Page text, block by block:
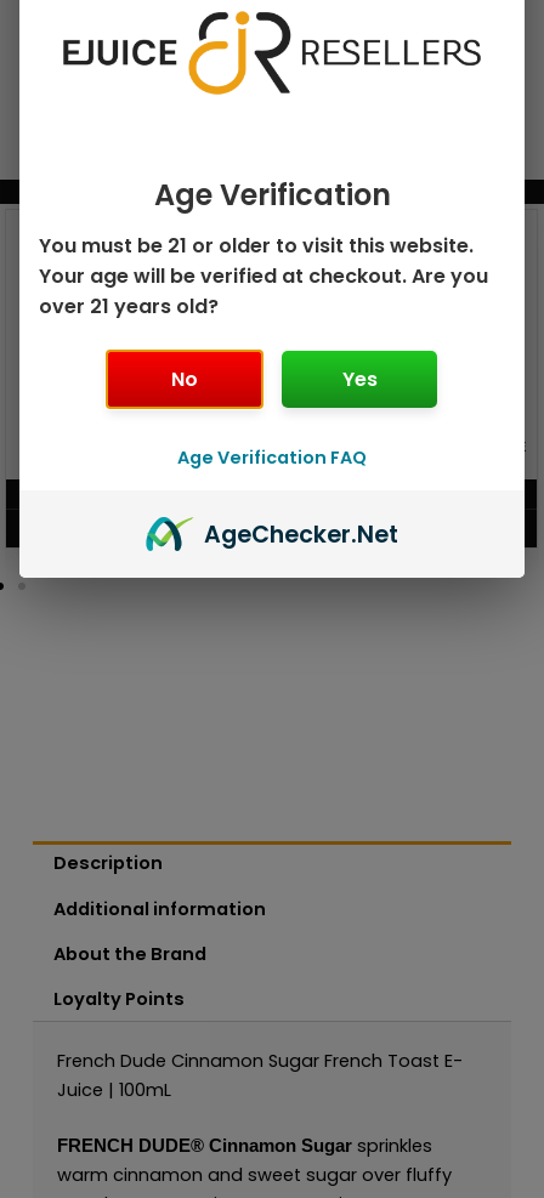
BUNDLE & SAVE MORE!
VIEW PRODUCT
GEEK BAR PULSE 15K DISPOSABLE
VIEW PRODUCT
Description
Additional information
About the Brand
Loyalty Points
French Dude Cinnamon Sugar French Toast E-
Juice | 100mL
FRENCH DUDE® Cinnamon Sugar sprinkles
warm cinnamon and sweet sugar over fluffy
Age Verification
You must be 21 or older to visit this website.
Your age will be verified at checkout. Are you
over 21 years old?
No Yes
Age Verification FAQ
AgeChecker.Net